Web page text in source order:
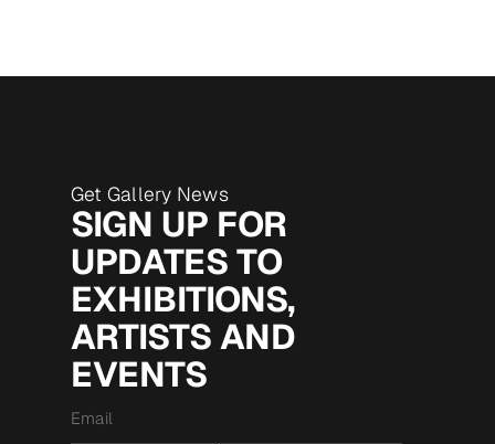
Get Gallery News
SIGN UP FOR
UPDATES TO
EXHIBITIONS,
ARTISTS AND
EVENTS
*